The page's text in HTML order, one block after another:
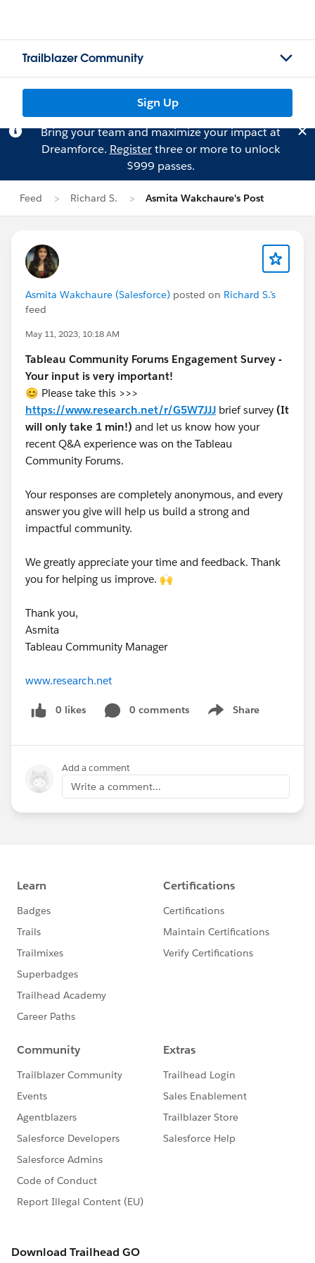
Trailblazer Community
Sign Up
Bring your team and maximize your impact at
Dreamforce. Registerthree or more to unlock
$999 passes.
Feed Richard S. Asmita Wakchaure's Post
Asmita Wakchaure (Salesforce) posted on Richard S.'s
feed
May 11, 2023, 10:18 AM
Tableau Community Forums Engagement Survey -
Your input is very important!
😊 Please take this >>>
https://www.research.net/r/G5W7JJJ brief survey (It
will only take 1 min!) and let us know how your
recent Q&A experience was on the Tableau
Community Forums.
Your responses are completely anonymous, and every
answer you give will help us build a strong and
impactful community.
We greatly appreciate your time and feedback. Thank
you for helping us improve. 🙌
Thank you,
Asmita
Tableau Community Manager
www.research.net
0 likes 0 comments Share
Show menu
Add a comment
Write a comment...